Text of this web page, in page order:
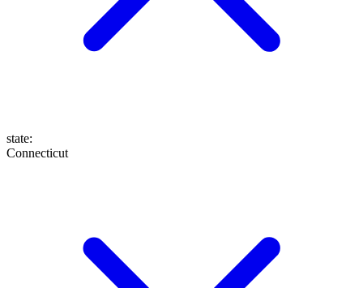
state:
Connecticut